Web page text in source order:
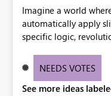
Imagine a world
automatically apply
specific logic,
need for complex
effective data
NEEDS VOTES
See more ideas